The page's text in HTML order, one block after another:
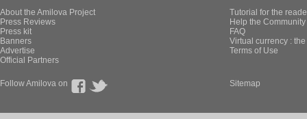
About the Amilova Project
Press Reviews
Press kit
Banners
Advertise
Official Partners
Tutorial for the
Help the
FAQ
Virtual currency :
Terms of Use
Follow Amilova on Sitemap